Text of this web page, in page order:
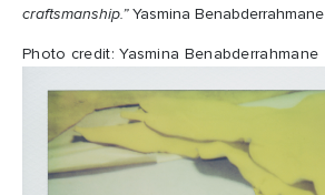
craftsmanship.”Yasmina Benabderrahmane
Photo credit: Yasmina Benabderrahmane